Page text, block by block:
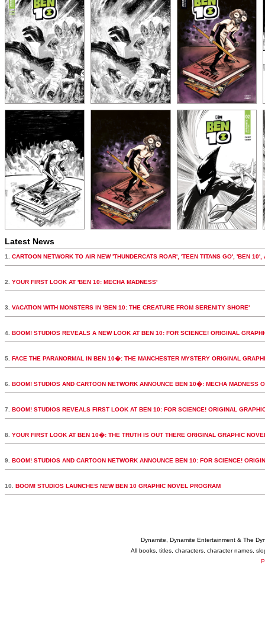
Latest News
1. CARTOON NETWORK TO AIR NEW 'THUNDERCATS ROAR', 'TEEN TITANS GO', 'BEN 10',
2. YOUR FIRST LOOK AT 'BEN 10: MECHA MADNESS'
3. VACATION WITH MONSTERS IN 'BEN 10: THE CREATURE FROM SERENITY SHORE'
4. BOOM! STUDIOS REVEALS A NEW LOOK AT BEN 10: FOR SCIENCE! ORIGINAL
5. FACE THE PARANORMAL IN BEN 10�: THE MANCHESTER MYSTERY ORIGINAL
6. BOOM! STUDIOS AND CARTOON NETWORK ANNOUNCE BEN 10�: MECHA MADNESS
7. BOOM! STUDIOS REVEALS FIRST LOOK AT BEN 10: FOR SCIENCE! ORIGINAL
8. YOUR FIRST LOOK AT BEN 10�: THE TRUTH IS OUT THERE ORIGINAL GRAPHIC
9. BOOM! STUDIOS AND CARTOON NETWORK ANNOUNCE BEN 10: FOR SCIENCE!
10. BOOM! STUDIOS LAUNCHES NEW BEN 10 GRAPHIC NOVEL PROGRAM
Dynamite, Dynamite Entertainment & The
All books, titles, characters, character names,